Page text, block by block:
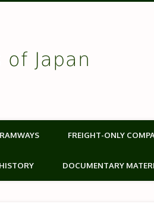
Japan
FREIGHT-ONLY
HISTORY DOCUMENTARY